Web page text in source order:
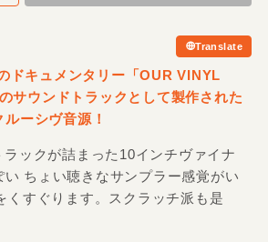
Translate
ドキュメンタリー「OUR VINYL
サウンドトラックとして製作された
ーシヴ音源！
ックが詰まった10インチヴァイナ
い ちょい聴きなサンプラー感覚がい
くすぐります。スクラッチ派も是